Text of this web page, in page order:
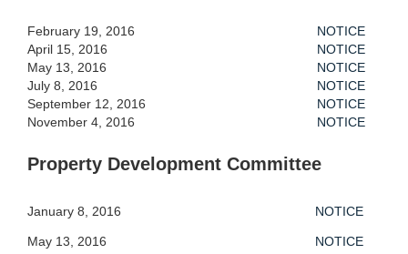
February 19, 2016
NOTICE
April 15, 2016
NOTICE
May 13, 2016
NOTICE
July 8, 2016
NOTICE
September 12, 2016
NOTICE
November 4, 2016
NOTICE
Property Development Committee
January 8, 2016 NOTICE
May 13, 2016 NOTICE